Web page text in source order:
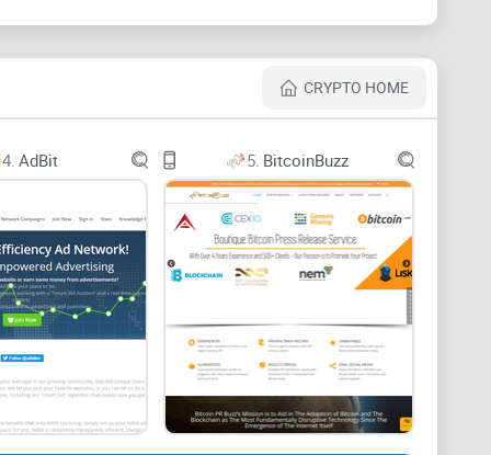
and transparency chief among them. Yet
with outdated and restrictive policies.
bans, and suspensions frequently. Platforms
that severely limit or outright reject crypto-
legitimate blockchain projects getting locked out
a keyword or image in their ad.
that never reach the audience you were aiming for.
in matching cryptocurrency's decentralized,
CRYPTO HOME
4. AdBit 5. BitcoinBuzz